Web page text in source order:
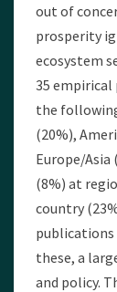
out of
prosperity
ecosystem
35
the
(20%),
Europe/Asia
(8%) at
country
publications
these, a
and policy.